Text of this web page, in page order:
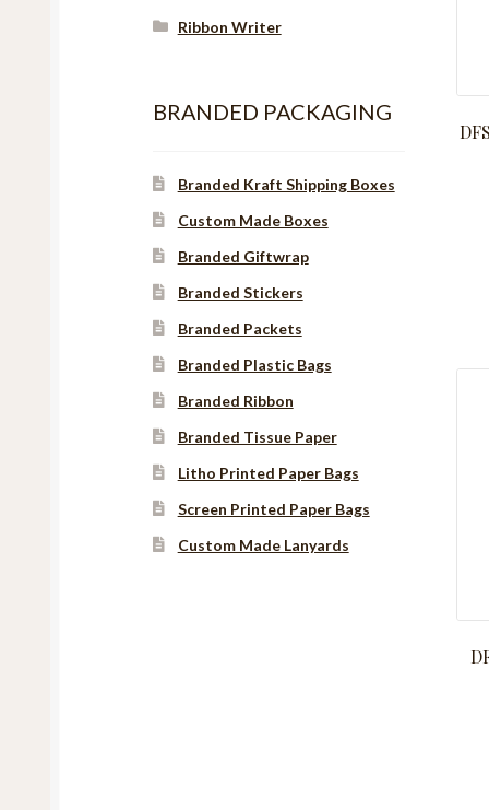
Ribbon Writer
BRANDED PACKAGING
Branded Kraft Shipping Boxes
Custom Made Boxes
Branded Giftwrap
Branded Stickers
Branded Packets
Branded Plastic Bags
Branded Ribbon
Branded Tissue Paper
Litho Printed Paper Bags
Screen Printed Paper Bags
Custom Made Lanyards